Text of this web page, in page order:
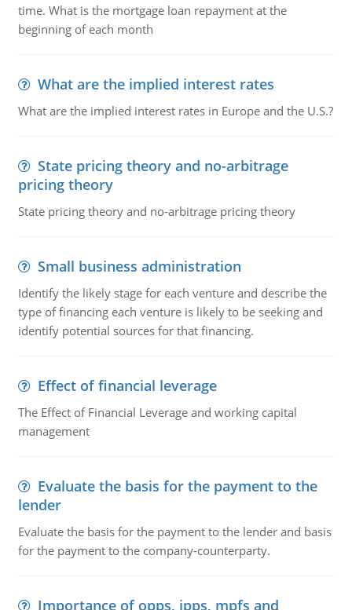
time. What is the mortgage loan repayment at the
beginning of each month
What are the implied interest rates
What are the implied interest rates in Europe and the U.S.?
State pricing theory and no-arbitrage
pricing theory
State pricing theory and no-arbitrage pricing theory
Small business administration
Identify the likely stage for each venture and describe the
type of financing each venture is likely to be seeking and
identify potential sources for that financing.
Effect of financial leverage
The Effect of Financial Leverage and working capital
management
Evaluate the basis for the payment to the
lender
Evaluate the basis for the payment to the lender and basis
for the payment to the company-counterparty.
Importance of opps, ipps, mpfs and